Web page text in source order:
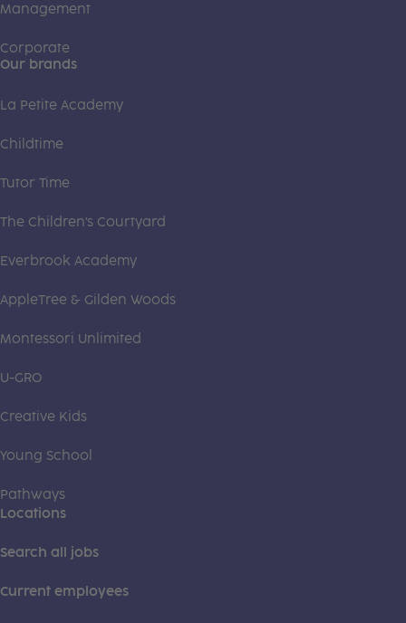
Management
Corporate
Our brands
La Petite Academy
Childtime
Tutor Time
The Children's Courtyard
Everbrook Academy
AppleTree & Gilden Woods
Montessori Unlimited
U-GRO
Creative Kids
Young School
Pathways
Locations
Search all jobs
Current employees